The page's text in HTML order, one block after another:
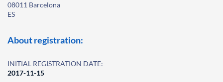
08011 Barcelona
ES
About registration:
INITIAL REGISTRATION DATE:
2017-11-15